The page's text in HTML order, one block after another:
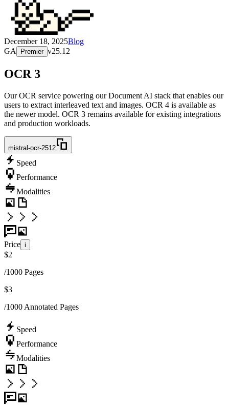
December 18, 2025Blog
GA
Premier v25.12
OCR 3
Our OCR service powering our Document AI stack that enables our
users to extract interleaved text and images. OCR 4 is available as
the newer model. OCR 3 remains available for existing integrations
and production workloads.
mistral-ocr-2512
Speed
Performance
Modalities
Price i
$2
/1000 Pages
$3
/1000 Annotated Pages
Speed
Performance
Modalities